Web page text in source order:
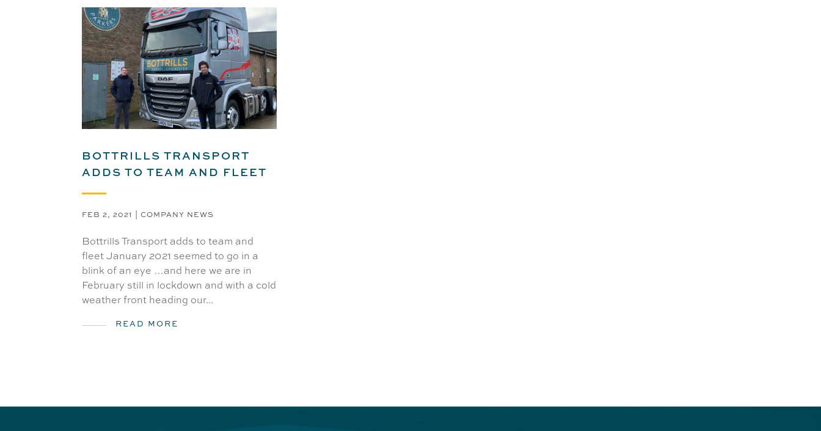
BOTTRILLS TRANSPORT
ADDS TO TEAM AND FLEET
FEB 2, 2021 | COMPANY NEWS
Bottrills Transport adds to team and
fleet January 2021 seemed to go in a
blink of an eye …and here we are in
February still in lockdown and with a cold
weather front heading our...
READ MORE